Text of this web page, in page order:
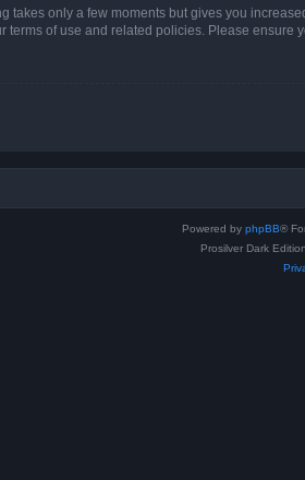
takes only a few moments but gives you
of use and related policies. Please ensure
Powered by phpBB®
Prosilver Dark